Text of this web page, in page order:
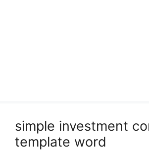
simple investment
template word